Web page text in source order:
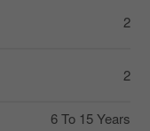
2
2
6 To 15 Years